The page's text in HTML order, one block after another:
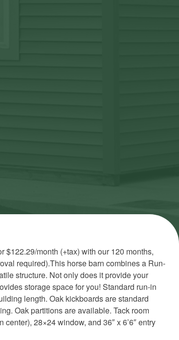
$122.29/month (+tax) with our 120 months,
required).This horse barn combines a Run-
structure. Not only does it provide your
storage space for you! Standard run-in
length. Oak kickboards are standard
Oak partitions are available. Tack room
28×24 window, and 36″ x 6’6″ entry